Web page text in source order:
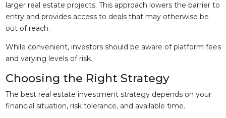
larger real estate projects. This approach lowers the barrier to
entry and provides access to deals that may otherwise be
out of reach.
While convenient, investors should be aware of platform fees
and varying levels of risk.
Choosing the Right Strategy
The best real estate investment strategy depends on your
financial situation, risk tolerance, and available time.